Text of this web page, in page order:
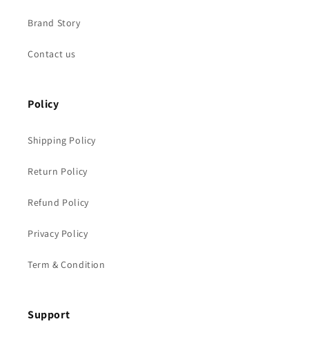
Brand Story
Contact us
Policy
Shipping Policy
Return Policy
Refund Policy
Privacy Policy
Term & Condition
Support